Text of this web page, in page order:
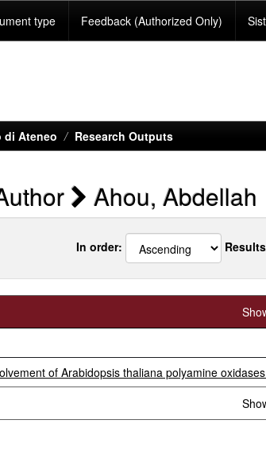
type Feedback (Authorized Only)
di Ateneo Research Outputs
Ahou, Abdellah
In order:
of Arabidopsis thaliana polyamine